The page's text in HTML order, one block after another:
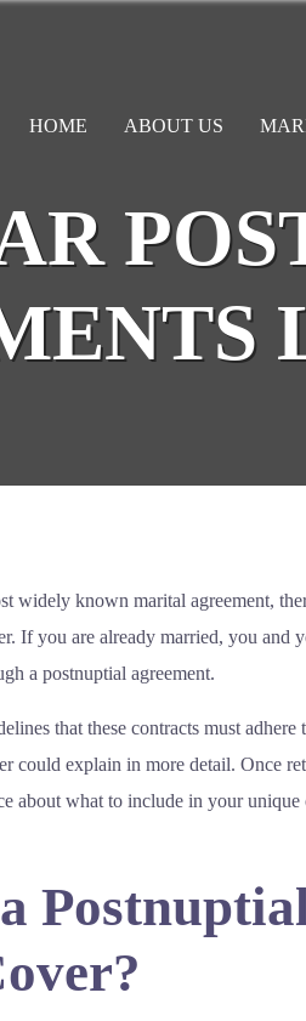
HOME ABOUT US
widely known marital agreement,
If you are already married, you and
a postnuptial agreement.
that these contracts must
could explain in more detail. Once
about what to include in your